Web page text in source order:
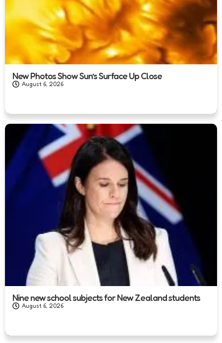
New Photos Show Sun’s Surface Up Close
August 6, 2026
Nine new school subjects for New Zealand students
August 6, 2026